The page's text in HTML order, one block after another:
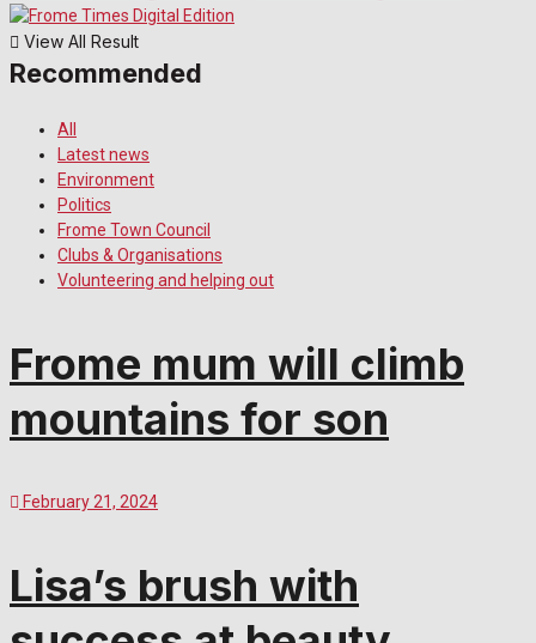
View All Result
Recommended
All
Latest news
Environment
Politics
Frome Town Council
Clubs & Organisations
Volunteering and helping out
Frome mum will climb
mountains for son
February 21, 2024
Lisa’s brush with